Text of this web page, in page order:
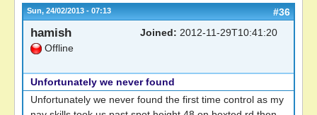
Sun, 24/02/2013 - 07:13 #36
hamish
Offline
Joined: 2012-11-29T10:41:20
Unfortunately we never found
Unfortunately we never found the first time control as my